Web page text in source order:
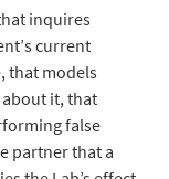
inquires
current
that models
it, that
false
partner that a